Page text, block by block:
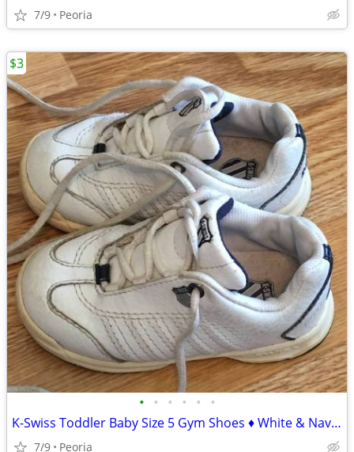
7/9 Peoria
• • • • • •
K-Swiss Toddler Baby Size 5 Gym Shoes ♦ White & Navy Blue
7/9 Peoria
$3